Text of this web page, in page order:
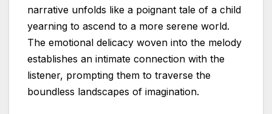
narrative unfolds like a poignant tale of a child
yearning to ascend to a more serene world.
The emotional delicacy woven into the melody
establishes an intimate connection with the
listener, prompting them to traverse the
boundless landscapes of imagination.